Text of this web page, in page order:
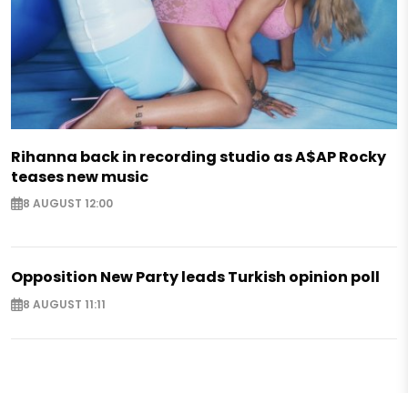
Rihanna back in recording studio as A$AP Rocky
teases new music
8 AUGUST 12:00
Opposition New Party leads Turkish opinion poll
8 AUGUST 11:11